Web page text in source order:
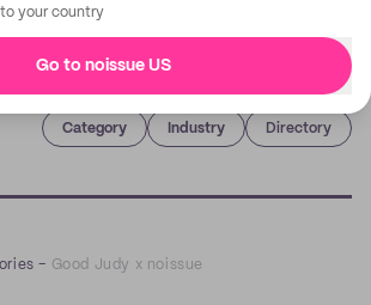
to your country
Go to noissue US
Category Industry Directory
– Good Judy x noissue